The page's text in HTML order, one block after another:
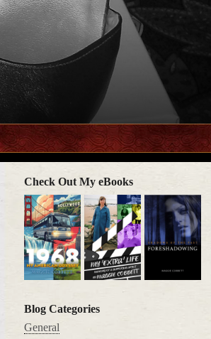
Check Out My eBooks
Blog Categories
General